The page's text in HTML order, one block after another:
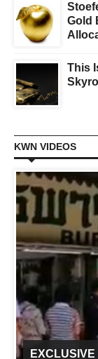
Gold
This
KWN VIDEOS